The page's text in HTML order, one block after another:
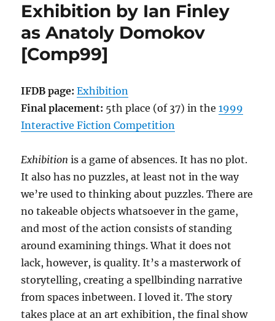
Exhibition by Ian Finley
as Anatoly Domokov
[Comp99]
IFDB page: Exhibition
Final placement: 5th place (of 37) in the1999
Interactive Fiction Competition
Exhibition is a game of absences. It has no plot.
It also has no puzzles, at least not in the way
we’re used to thinking about puzzles. There are
no takeable objects whatsoever in the game,
and most of the action consists of standing
around examining things. What it does not
lack, however, is quality. It’s a masterwork of
storytelling, creating a spellbinding narrative
from spaces inbetween. I loved it. The story
takes place at an art exhibition, the final show